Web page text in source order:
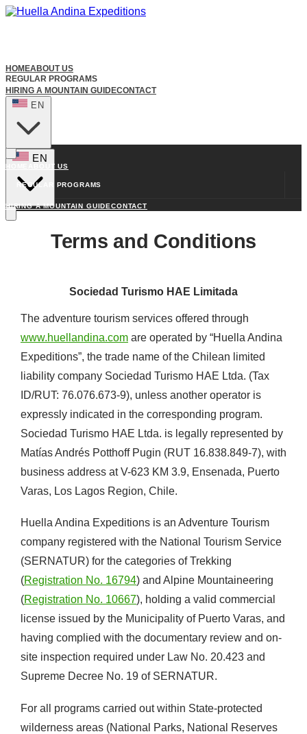
HOMEABOUT US
REGULAR PROGRAMS
HIRING A MOUNTAIN GUIDECONTACT
EN
EN
HOME ABOUT US
REGULAR PROGRAMS
HIRING A MOUNTAIN GUIDECONTACT
Terms and Conditions
Sociedad Turismo HAE Limitada
The adventure tourism services offered through
www.huellandina.com are operated by “Huella Andina
Expeditions”, the trade name of the Chilean limited
liability company Sociedad Turismo HAE Ltda. (Tax
ID/RUT: 76.076.673-9), unless another operator is
expressly indicated in the corresponding program.
Sociedad Turismo HAE Ltda. is legally represented by
Matías Andrés Potthoff Pugin (RUT 16.838.849-7), with
business address at V-623 KM 3.9, Ensenada, Puerto
Varas, Los Lagos Region, Chile.
Huella Andina Expeditions is an Adventure Tourism
company registered with the National Tourism Service
(SERNATUR) for the categories of Trekking
(Registration No. 16794) and Alpine Mountaineering
(Registration No. 10667), holding a valid commercial
license issued by the Municipality of Puerto Varas, and
having complied with the documentary review and on-
site inspection required under Law No. 20.423 and
Supreme Decree No. 19 of SERNATUR.
For all programs carried out within State-protected
wilderness areas (National Parks, National Reserves